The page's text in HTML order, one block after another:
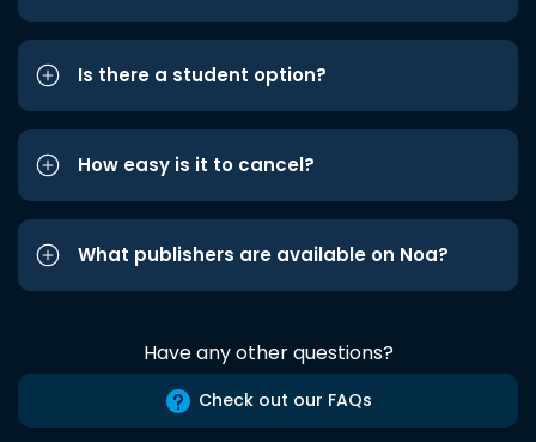
Is there a student option?
How easy is it to cancel?
What publishers are available on Noa?
Have any other questions?
Check out our FAQs